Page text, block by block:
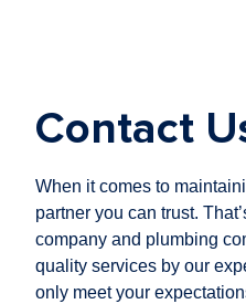
Contact
When it comes to
partner you can trust.
company and plumbing
quality services by our
only meet your